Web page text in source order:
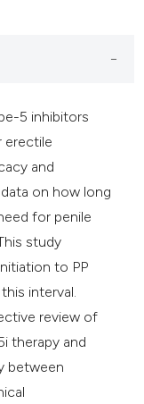
5 inhibitors
erectile
and
on how long
for penile
study
to PP
interval.
review of
therapy and
between